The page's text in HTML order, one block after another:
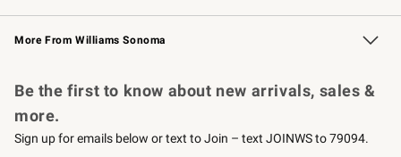
Williams Sonoma Credit Card Key Rewards
Williams Sonoma Reserve
More From Williams Sonoma
Be the first to know about new arrivals, sales &
more.
Sign up for emails below or text to Join – text JOINWS to 79094.